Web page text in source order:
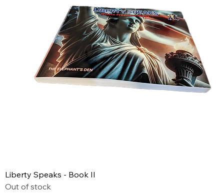
Liberty Speaks - Book II
Out of stock